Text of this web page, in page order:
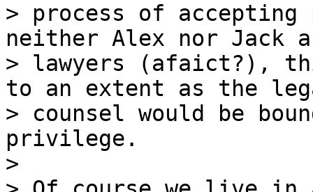
> process of
neither Alex nor Jack
> lawyers (afaict?),
to an extent as the
> counsel would be
privilege.
>